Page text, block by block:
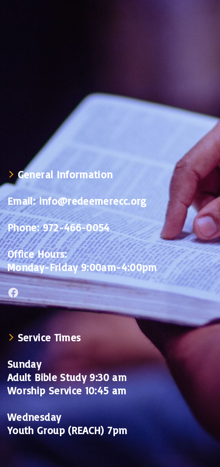
General Information
Email:info@redeemerecc.org
Phone:972-466-0054
Office Hours:
Monday-Friday 9:00am-4:00pm
Facebook
Service Times
Sunday
Adult Bible Study 9:30 am
Worship Service 10:45 am
Wednesday
Youth Group (REACH) 7pm